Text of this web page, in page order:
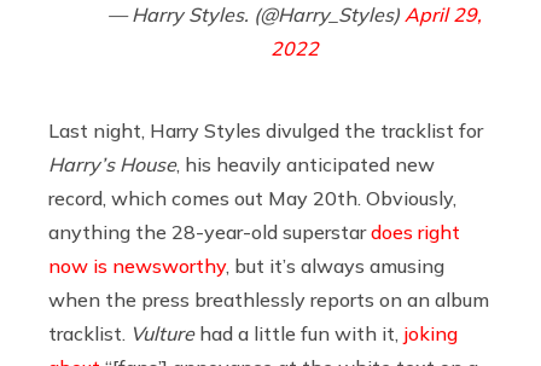
— Harry Styles. (@Harry_Styles) April 29,
2022
Last night, Harry Styles divulged the tracklist for
Harry’s House, his heavily anticipated new
record, which comes out May 20th. Obviously,
anything the 28-year-old superstardoes right
now is newsworthy, but it’s always amusing
when the press breathlessly reports on an album
tracklist. Vulturehad a little fun with it, joking